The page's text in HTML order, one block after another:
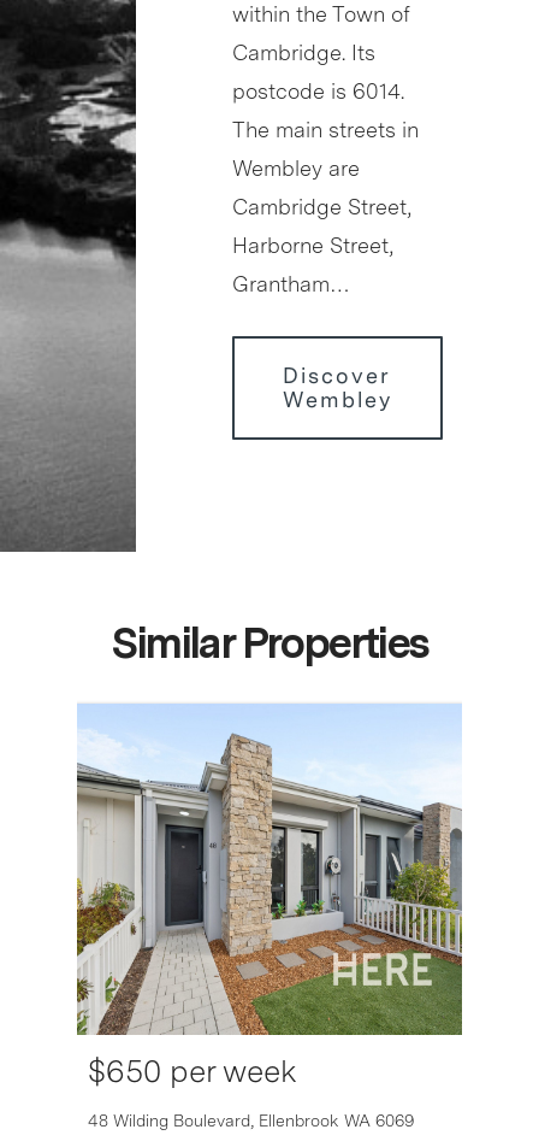
within the Town of
Cambridge. Its
postcode is 6014.
The main streets in
Wembley are
Cambridge Street,
Harborne Street,
Grantham…
Discover
Wembley
Similar Properties
$650 per week
48 Wilding Boulevard, Ellenbrook WA 6069